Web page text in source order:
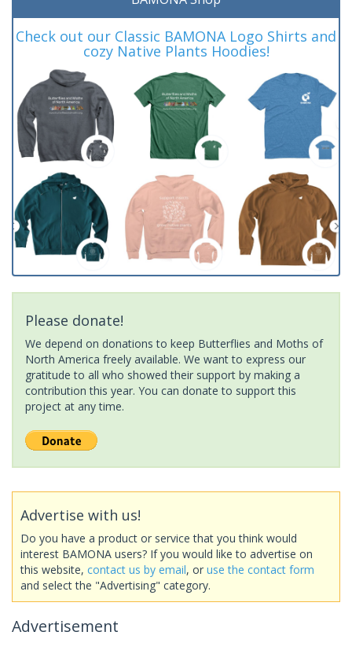
Check out our Classic BAMONA Logo Shirts and
cozy Native Plants Hoodies!
Please donate!
We depend on donations to keep Butterflies and Moths of
North America freely available. We want to express our
gratitude to all who showed their support by making a
contribution this year. You can donate to support this
project at any time.
Advertise with us!
Do you have a product or service that you think would
interest BAMONA users? If you would like to advertise on
this website, contact us by email, or use the contact form
and select the "Advertising" category.
Advertisement